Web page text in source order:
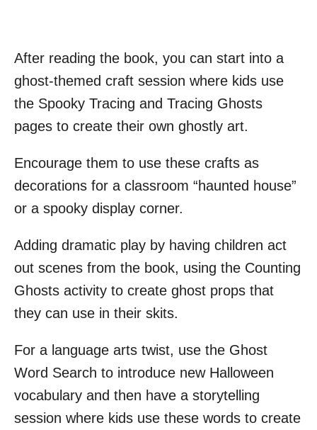
After reading the book, you can start into a
ghost-themed craft session where kids use
the Spooky Tracing and Tracing Ghosts
pages to create their own ghostly art.
Encourage them to use these crafts as
decorations for a classroom “haunted house”
or a spooky display corner.
Adding dramatic play by having children act
out scenes from the book, using the Counting
Ghosts activity to create ghost props that
they can use in their skits.
For a language arts twist, use the Ghost
Word Search to introduce new Halloween
vocabulary and then have a storytelling
session where kids use these words to create